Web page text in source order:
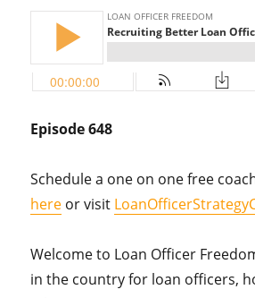
Episode 648
Schedule a one on one free
here or visit
Welcome to Loan Officer
in the country for loan officers,